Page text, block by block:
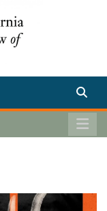
everywhere.